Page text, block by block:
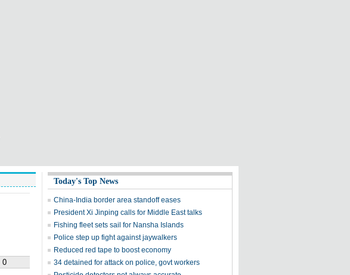
0
Today's Top News
China-India border area standoff eases
President Xi Jinping calls for Middle East talks
Fishing fleet sets sail for Nansha Islands
Police step up fight against jaywalkers
Reduced red tape to boost economy
34 detained for attack on police, govt workers